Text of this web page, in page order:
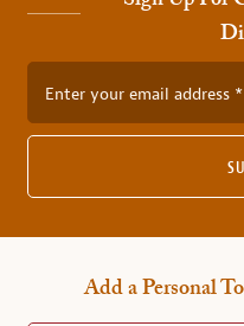
Enter your email address
Add a Personal